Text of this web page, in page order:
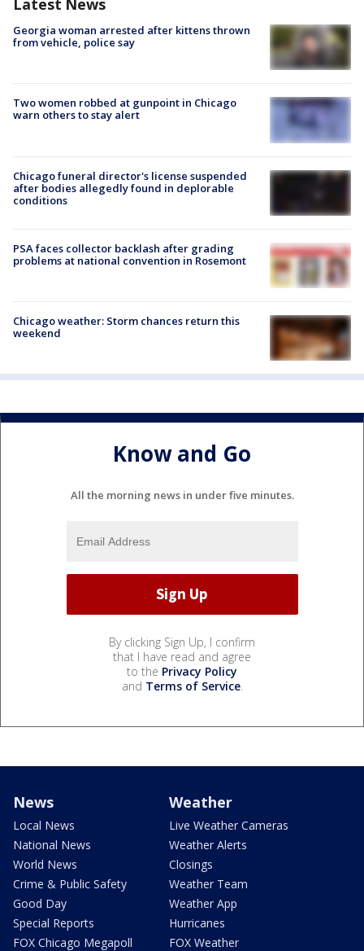
Latest News
Georgia woman arrested after kittens thrown
from vehicle, police say
Two women robbed at gunpoint in Chicago
warn others to stay alert
Chicago funeral director's license suspended
after bodies allegedly found in deplorable
conditions
PSA faces collector backlash after grading
problems at national convention in Rosemont
Chicago weather: Storm chances return this
weekend
Know and Go
All the morning news in under five minutes.
By clicking Sign Up, I confirm
that I have read and agree
to the Privacy Policy
and Terms of Service.
News
Local News
National News
World News
Crime & Public Safety
Good Day
Special Reports
FOX Chicago Megapoll
Weather
Live Weather Cameras
Weather Alerts
Closings
Weather Team
Weather App
Hurricanes
FOX Weather